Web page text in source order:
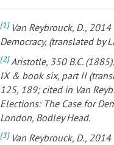
[1] Van Reybrouck, D.,
Democracy, (translated by
[2] Aristotle, 350 B.C.
IX & book six, part II
125, 189; cited in Van
Elections: The Case for
London, Bodley Head.
[3] Van Reybrouck, D.,